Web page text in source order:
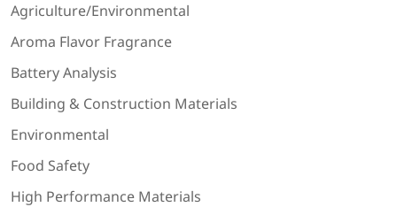
Agriculture/Environmental
Aroma Flavor Fragrance
Battery Analysis
Building & Construction Materials
Environmental
Food Safety
High Performance Materials